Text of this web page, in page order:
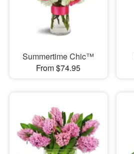
Summertime Chic™
From $74.95